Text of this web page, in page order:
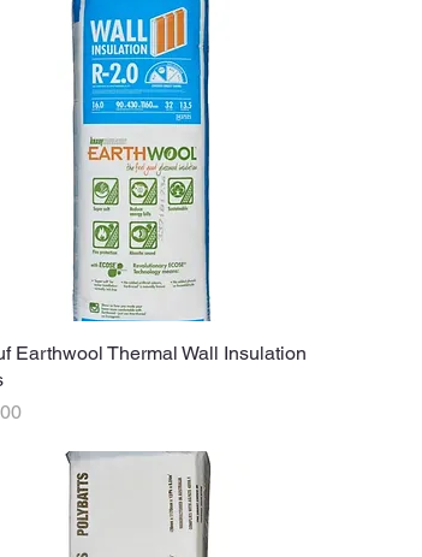
Quick View
Earthwool Thermal Wall Insulation